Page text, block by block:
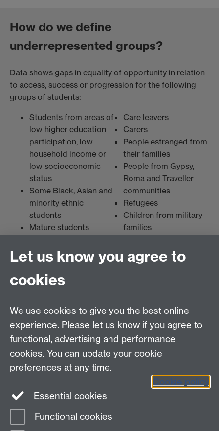
How do we define
underrepresented groups?
Data shows gaps in equality of opportunity in relation
to access, success or progression for the following
groups of students:
Students from areas of
low higher education
participation, low
household income or
low socioeconomic
status
Some Black, Asian and
minority ethnic
students
Mature students
Care leavers
Carers
People estranged from
their families
People from Gypsy,
Roma and Traveller
communities
Refugees
Children from military
families
Policies
Staff intranet
For employers
For personal tutors
Warwick Careers on Instagram
Page contact:
Let us know you agree to
cookies
We use cookies to give you the best online
experience. Please let us know if you agree to
functional, advertising and performance
cookies. You can update your cookie
preferences at any time.
Cookie policy
Essential cookies
Functional cookies